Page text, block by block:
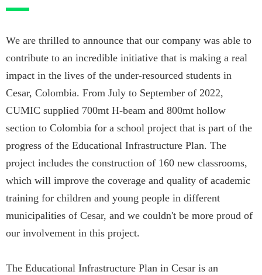
We are thrilled to announce that our company was able to
contribute to an incredible initiative that is making a real
impact in the lives of the under-resourced students in
Cesar, Colombia. From July to September of 2022,
CUMIC supplied 700mt H-beam and 800mt hollow
section to Colombia for a school project that is part of the
progress of the Educational Infrastructure Plan. The
project includes the construction of 160 new classrooms,
which will improve the coverage and quality of academic
training for children and young people in different
municipalities of Cesar, and we couldn't be more proud of
our involvement in this project.
The Educational Infrastructure Plan in Cesar is an